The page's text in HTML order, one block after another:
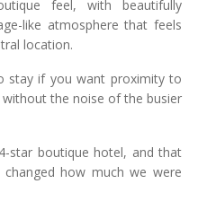
feel, with beautifully
like atmosphere that feels
location.
stay if you want proximity to
the noise of the busier
star boutique hotel, and that
changed how much we were